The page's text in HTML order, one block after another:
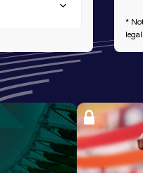
1186
Score
*
legal